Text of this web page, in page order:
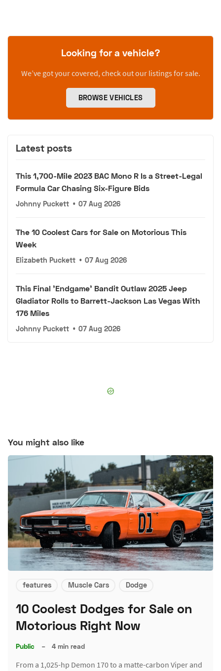
Looking for a vehicle?
We’ve got your covered, check out our listings for sale.
BROWSE VEHICLES
Latest posts
This 1,700-Mile 2023 BAC Mono R Is a Street-Legal
Formula Car Chasing Six-Figure Bids
Johnny Puckett • 07 Aug 2026
The 10 Coolest Cars for Sale on Motorious This
Week
Elizabeth Puckett • 07 Aug 2026
This Final 'Endgame' Bandit Outlaw 2025 Jeep
Gladiator Rolls to Barrett-Jackson Las Vegas With
176 Miles
Johnny Puckett • 07 Aug 2026
You might also like
features Muscle Cars Dodge
10 Coolest Dodges for Sale on
Motorious Right Now
Public – 4 min read
From a 1,025-hp Demon 170 to a matte-carbon Viper and